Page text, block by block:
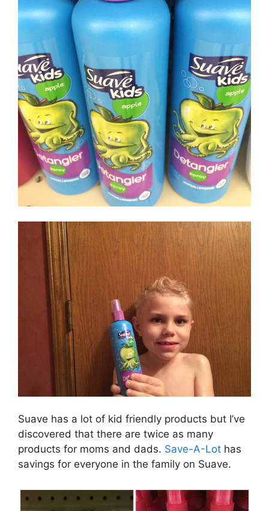
Suave has a lot of kid friendly products but I’ve
discovered that there are twice as many
products for moms and dads. Save-A-Lot has
savings for everyone in the family on Suave.